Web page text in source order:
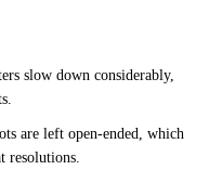
slow down considerably,
are left open-ended, which
resolutions.